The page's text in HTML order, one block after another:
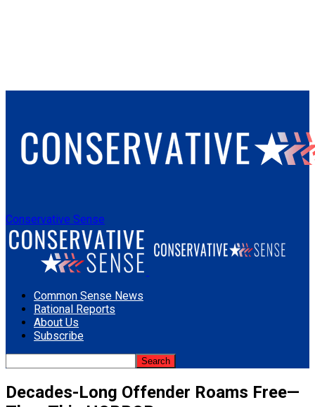
Conservative Sense
Common Sense News
Rational Reports
About Us
Subscribe
Decades-Long Offender Roams Free—